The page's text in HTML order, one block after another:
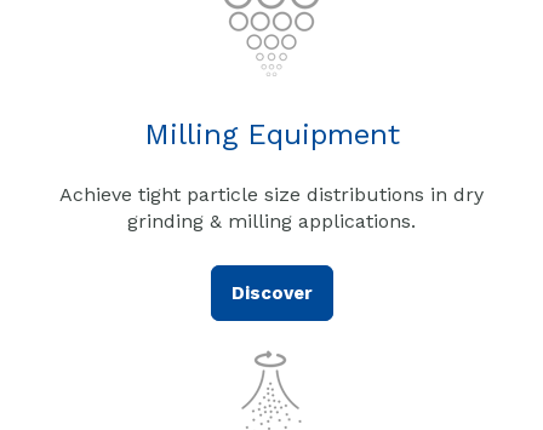
Milling Equipment
Achieve tight particle size distributions in dry
grinding & milling applications.
Discover